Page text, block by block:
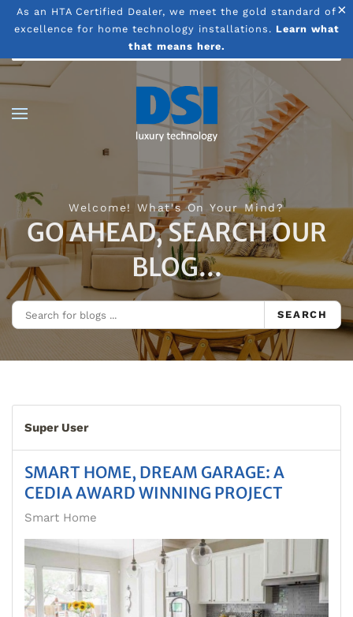
×
As an HTA Certified Dealer, we meet the gold standard of
excellence for home technology installations. Learn what
that means here.
Skip to main content
Welcome! What's On Your Mind?
GO AHEAD, SEARCH OUR
BLOG...
SEARCH
Super User
SMART HOME, DREAM GARAGE: A
CEDIA AWARD WINNING PROJECT
Smart Home